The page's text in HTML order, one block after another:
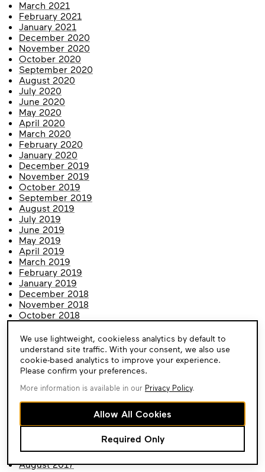
March 2021
February 2021
January 2021
December 2020
November 2020
October 2020
September 2020
August 2020
July 2020
June 2020
May 2020
April 2020
March 2020
February 2020
January 2020
December 2019
November 2019
October 2019
September 2019
August 2019
July 2019
June 2019
May 2019
April 2019
March 2019
February 2019
January 2019
December 2018
November 2018
October 2018
September 2018
August 2018
July 2018
June 2018
May 2018
March 2018
February 2018
September 2017
August 2017
Cookie
Consent
We use lightweight, cookieless analytics by default to
understand site traffic. With your consent, we also use
cookie-based analytics to improve your experience.
Please confirm your preferences.
More information is available in our Privacy Policy.
Allow All Cookies
Required Only